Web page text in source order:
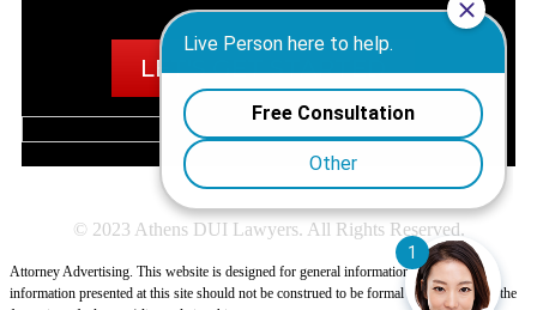
© 2023 Athens DUI Lawyers. All Rights Reserved.
Attorney Advertising. This website is designed for general information only. The
information presented at this site should not be construed to be formal legal advice nor the